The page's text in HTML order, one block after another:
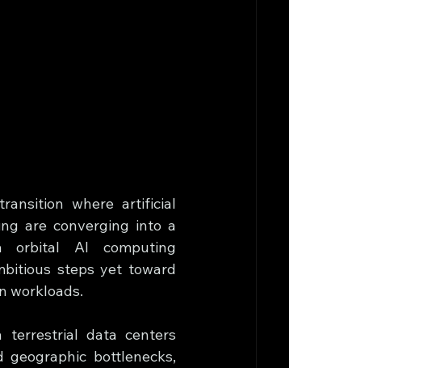
where artificial
are converging into a
orbital AI computing
steps yet toward
workloads.
terrestrial data centers
bottlenecks,